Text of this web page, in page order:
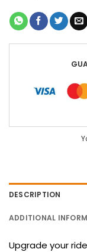
DESCRIPTION
ADDITIONAL
Upgrade your